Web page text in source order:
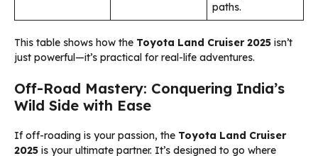
paths.
This table shows how the Toyota Land Cruiser 2025 isn’t
just powerful—it’s practical for real-life adventures.
Off-Road Mastery: Conquering India’s
Wild Side with Ease
If off-roading is your passion, the Toyota Land Cruiser
2025 is your ultimate partner. It’s designed to go where